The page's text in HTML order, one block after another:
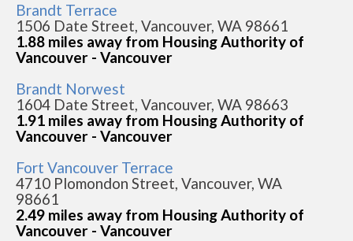
Brandt Terrace
1506 Date Street, Vancouver, WA 98661
1.88 miles away from Housing Authority of
Vancouver - Vancouver
Brandt Norwest
1604 Date Street, Vancouver, WA 98663
1.91 miles away from Housing Authority of
Vancouver - Vancouver
Fort Vancouver Terrace
4710 Plomondon Street, Vancouver, WA
98661
2.49 miles away from Housing Authority of
Vancouver - Vancouver